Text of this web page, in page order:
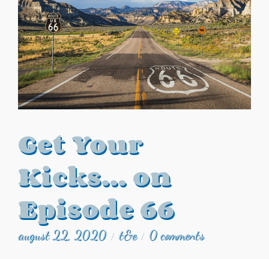
Get Your
Kicks… on
Episode 66
august 22, 2020 / t&e / 0 comments